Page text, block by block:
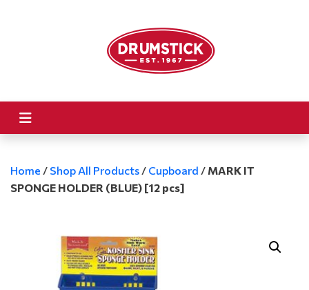
Home / Shop All Products / Cupboard / MARK IT
SPONGE HOLDER (BLUE) [12 pcs]